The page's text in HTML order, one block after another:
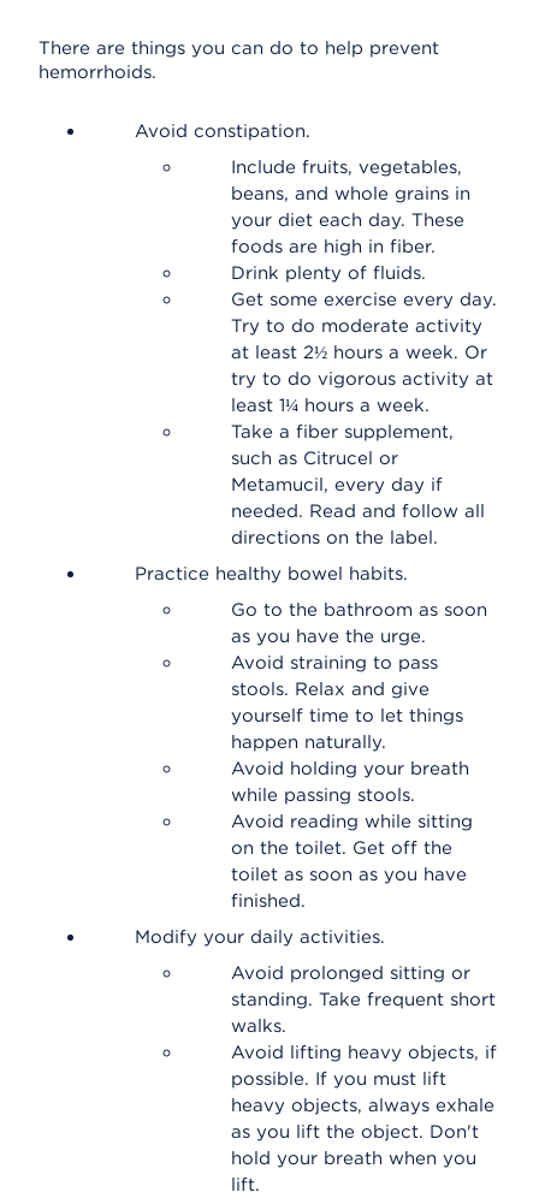
There are things you can do to help prevent
hemorrhoids.
Avoid constipation.
Include fruits, vegetables,
beans, and whole grains in
your diet each day. These
foods are high in fiber.
Drink plenty of fluids.
Get some exercise every day.
Try to do moderate activity
at least 2½ hours a week. Or
try to do vigorous activity at
least 1¼ hours a week.
Take a fiber supplement,
such as Citrucel or
Metamucil, every day if
needed. Read and follow all
directions on the label.
Practice healthy bowel habits.
Go to the bathroom as soon
as you have the urge.
Avoid straining to pass
stools. Relax and give
yourself time to let things
happen naturally.
Avoid holding your breath
while passing stools.
Avoid reading while sitting
on the toilet. Get off the
toilet as soon as you have
finished.
Modify your daily activities.
Avoid prolonged sitting or
standing. Take frequent short
walks.
Avoid lifting heavy objects, if
possible. If you must lift
heavy objects, always exhale
as you lift the object. Don't
hold your breath when you
lift.